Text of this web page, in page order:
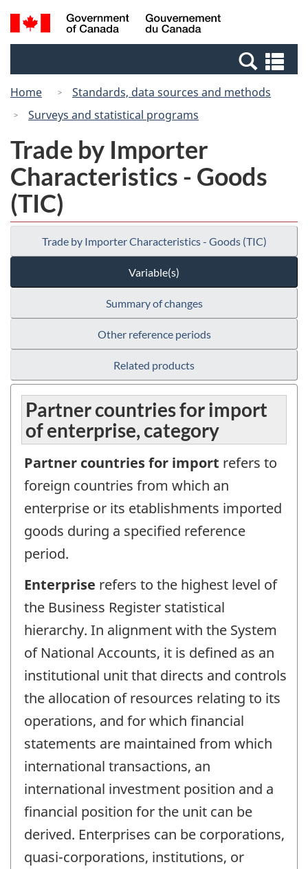
Skip
to
Switch
to
Canada
Search
and
Home
Standards, data sources and methods
Surveys and statistical programs
Trade by Importer
Characteristics - Goods
(TIC)
Trade by Importer Characteristics - Goods (TIC)
Variable(s)
Summary of changes
Other reference periods
Related products
Partner countries for import
of enterprise, category
Partner countries for import refers to
foreign countries from which an
enterprise or its etablishments imported
goods during a specified reference
period.
Enterprise refers to the highest level of
the Business Register statistical
hierarchy. In alignment with the System
of National Accounts, it is defined as an
institutional unit that directs and controls
the allocation of resources relating to its
operations, and for which financial
statements are maintained from which
international transactions, an
international investment position and a
financial position for the unit can be
derived. Enterprises can be corporations,
quasi-corporations, institutions, or